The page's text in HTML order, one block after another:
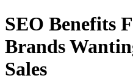
SEO Benefits
Brands
Sales